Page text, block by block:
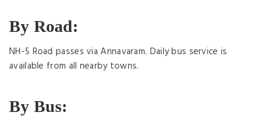
By Road:
NH-5 Road passes via Annavaram. Daily bus service is
available from all nearby towns.
By Bus: